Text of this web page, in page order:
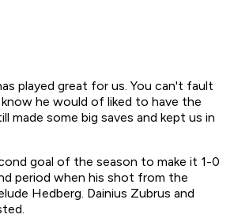
played great for us. You can't fault
know he would of liked to have the
made some big saves and kept us in
goal of the season to make it 1-0
period when his shot from the
Hedberg. Dainius Zubrus and